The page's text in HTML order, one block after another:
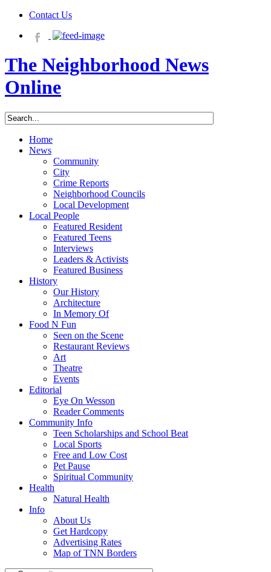
Contact Us
The Neighborhood News
Online
Home
News
Community
City
Crime Reports
Neighborhood Councils
Local Development
Local People
Featured Resident
Featured Teens
Interviews
Leaders & Activists
Featured Business
History
Our History
Architecture
In Memory Of
Food N Fun
Seen on the Scene
Restaurant Reviews
Art
Theatre
Events
Editorial
Eye On Wesson
Reader Comments
Community Info
Teen Scholarships and School Beat
Local Sports
Free and Low Cost
Pet Pause
Spiritual Community
Health
Natural Health
Info
About Us
Get Hardcopy
Advertising Rates
Map of TNN Borders